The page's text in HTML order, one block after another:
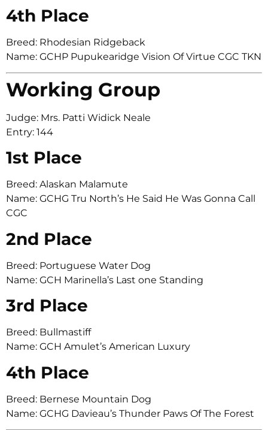
4th Place
Breed: Rhodesian Ridgeback
Name: GCHP Pupukearidge Vision Of Virtue CGC TKN
Working Group
Judge: Mrs. Patti Widick Neale
Entry: 144
1st Place
Breed: Alaskan Malamute
Name: GCHG Tru North’s He Said He Was Gonna Call
CGC
2nd Place
Breed: Portuguese Water Dog
Name: GCH Marinella’s Last one Standing
3rd Place
Breed: Bullmastiff
Name: GCH Amulet’s American Luxury
4th Place
Breed: Bernese Mountain Dog
Name: GCHG Davieau’s Thunder Paws Of The Forest